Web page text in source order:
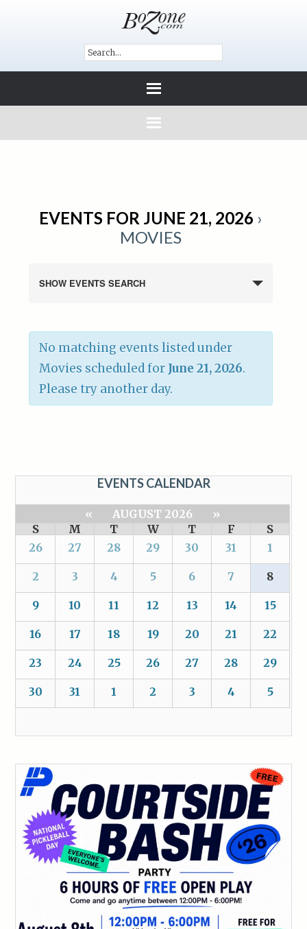
EVENTS FOR JUNE 21, 2026 ›
MOVIES
SHOW EVENTS SEARCH
No matching events listed under
Movies scheduled for June 21, 2026.
Please try another day.
EVENTS CALENDAR
« AUGUST 2026
»
S
M T W T F
S
26
27 28 29 30 31 1
2 3 4 5 6 7 8
9 10 11 12 13 14 15
16 17 18 19 20 21 22
23 24 25 26 27 28 29
30 31 1 2 3 4 5